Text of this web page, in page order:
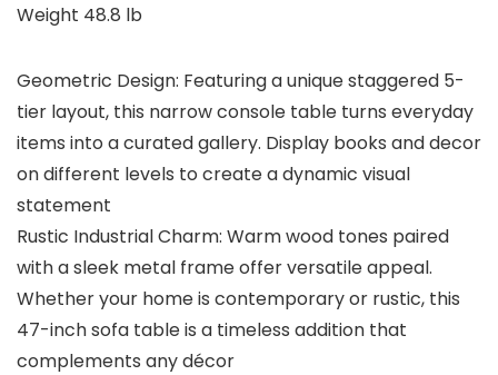
Weight 48.8 lb
Geometric Design: Featuring a unique staggered 5-
tier layout, this narrow console table turns everyday
items into a curated gallery. Display books and decor
on different levels to create a dynamic visual
statement
Rustic Industrial Charm: Warm wood tones paired
with a sleek metal frame offer versatile appeal.
Whether your home is contemporary or rustic, this
47-inch sofa table is a timeless addition that
complements any décor